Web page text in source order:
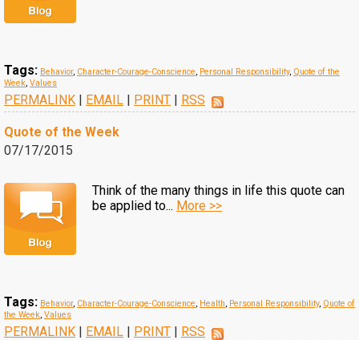
Tags: Behavior, Character-Courage-Conscience, Personal Responsibility, Quote of the
Week, Values
PERMALINK | EMAIL | PRINT | RSS
Quote of the Week
07/17/2015
Think of the many things in life this quote can
be applied to... More >>
Tags: Behavior, Character-Courage-Conscience, Health, Personal Responsibility, Quote of
the Week, Values
PERMALINK | EMAIL | PRINT | RSS